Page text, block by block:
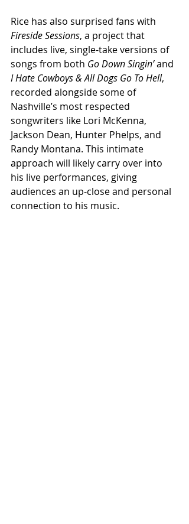
Rice has also surprised fans with
Fireside Sessions, a project that
includes live, single-take versions of
songs from both Go Down Singin’ and
I Hate Cowboys & All Dogs Go To Hell,
recorded alongside some of
Nashville’s most respected
songwriters like Lori McKenna,
Jackson Dean, Hunter Phelps, and
Randy Montana. This intimate
approach will likely carry over into
his live performances, giving
audiences an up-close and personal
connection to his music.